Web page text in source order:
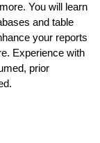
You will learn
and table
your reports
Experience with
prior